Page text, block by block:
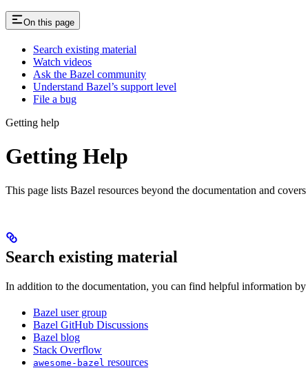
On this page
Search existing material
Watch videos
Ask the Bazel community
Understand Bazel’s support level
File a bug
Getting help
Getting Help
This page lists Bazel resources beyond the documentation and
Search existing material
In addition to the documentation, you can find helpful information by
Bazel user group
Bazel GitHub Discussions
Bazel blog
Stack Overflow
awesome-bazel resources